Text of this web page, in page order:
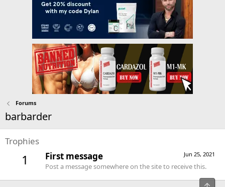
Forums
barbarder
Trophies
1 Jun 25, 2021
First message
Post a message somewhere on the site to receive this.